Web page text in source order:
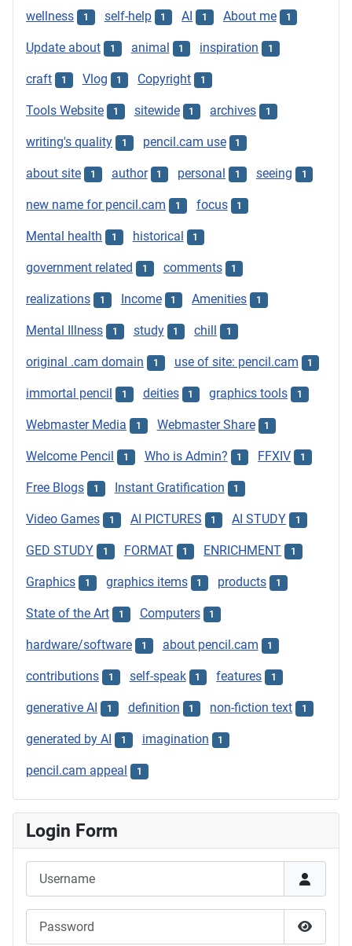
wellness 1 self-help 1 AI 1 About me 1
Update about 1 animal 1 inspiration 1
craft 1 Vlog 1 Copyright 1
Tools Website 1 sitewide 1 archives 1
writing's quality 1 pencil.cam use 1
about site 1 author 1 personal 1 seeing 1
new name for pencil.cam 1 focus 1
Mental health 1 historical 1
government related 1 comments 1
realizations 1 Income 1 Amenities 1
Mental Illness 1 study 1 chill 1
original .cam domain 1 use of site: pencil.cam 1
immortal pencil 1 deities 1 graphics tools 1
Webmaster Media 1 Webmaster Share 1
Welcome Pencil 1 Who is Admin? 1 FFXIV 1
Free Blogs 1 Instant Gratification 1
Video Games 1 AI PICTURES 1 AI STUDY 1
GED STUDY 1 FORMAT 1 ENRICHMENT 1
Graphics 1 graphics items 1 products 1
State of the Art 1 Computers 1
hardware/software 1 about pencil.cam 1
contributions 1 self-speak 1 features 1
generative AI 1 definition 1 non-fiction text 1
generated by AI 1 imagination 1
pencil.cam appeal 1
Login Form